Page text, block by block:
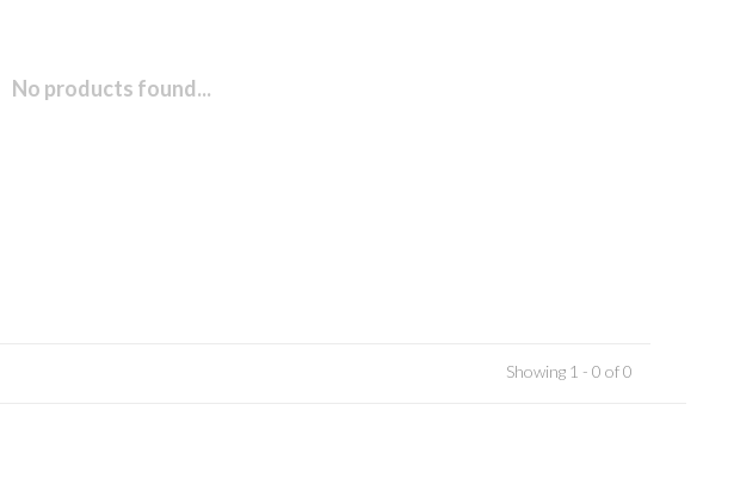
No products found...
Showing 1 - 0 of 0